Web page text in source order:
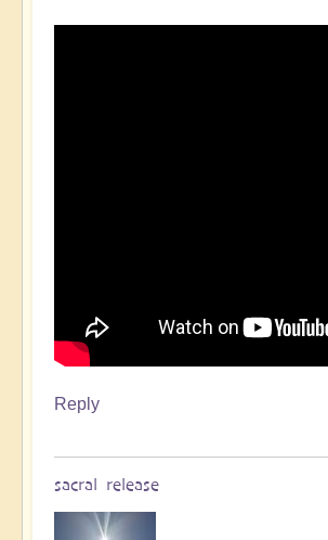
Reply
sacral release